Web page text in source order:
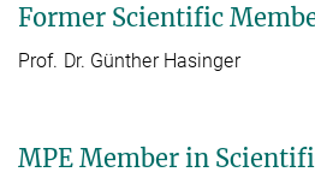
Former Scientific
Prof. Dr. Günther Hasinger
MPE Member in